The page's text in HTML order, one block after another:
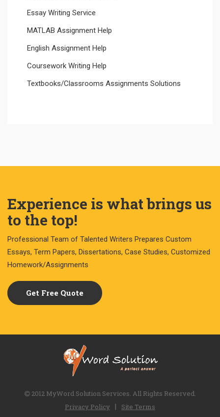
Essay Writing Service
MATLAB Assignment Help
English Assignment Help
Coursework Writing Help
Textbooks/Classrooms Assignments Solutions
Experience is what brings us
to the top!
Professional Team of Talented Writers Prepares Custom
Essays, Term Papers, Dissertations, Case Studies, Customized
Homework/Assignments
Get Free Quote
2012 MyWord Solution Services. All Rights Reserved.
Privacy Policy
| Site Terms